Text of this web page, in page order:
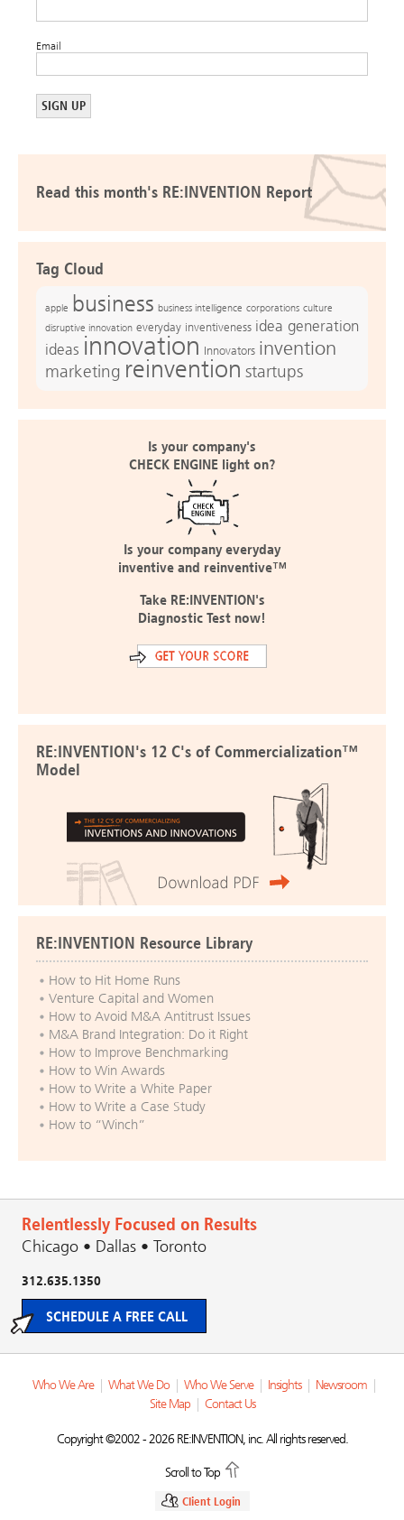
Email
Read this month's RE:INVENTION Report
Tag Cloud
apple business business intelligence corporations culture
disruptive innovation everyday inventiveness idea generation
ideas innovation Innovators invention
marketing reinvention startups
Is your company's
CHECK ENGINE light on?
Is your company everyday
inventive and reinventive™
Take RE:INVENTION's
Diagnostic Test now!
RE:INVENTION's 12 C's of Commercialization™
Model
RE:INVENTION Resource Library
How to Hit Home Runs
Venture Capital and Women
How to Avoid M&A Antitrust Issues
M&A Brand Integration: Do it Right
How to Improve Benchmarking
How to Win Awards
How to Write a White Paper
How to Write a Case Study
How to “Winch”
Relentlessly Focused on Results
Chicago • Dallas • Toronto
312.635.1350
SCHEDULE A FREE CALL
Who We Are What We Do Who We Serve Insights Newsroom
Site Map
Contact Us
Copyright ©2002 - 2026 RE:INVENTION, inc. All rights reserved.
Scroll to Top
Client Login